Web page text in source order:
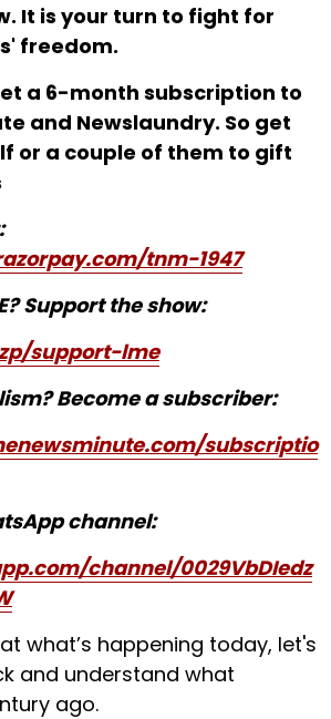
It is your turn to fight for
freedom.
get a 6-month subscription to
and Newslaundry. So get
or a couple of them to gift
tnm-1947
Support the show:
support-lme
Become a subscriber:
subscriptio
channel:
channel/0029VbDIedz
what’s happening today, let's
and understand what
ago.